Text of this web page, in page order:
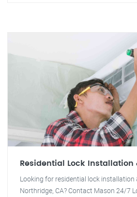
Residential Lock Installation
Looking for residential lock installation
Northridge, CA? Contact Mason 24/7